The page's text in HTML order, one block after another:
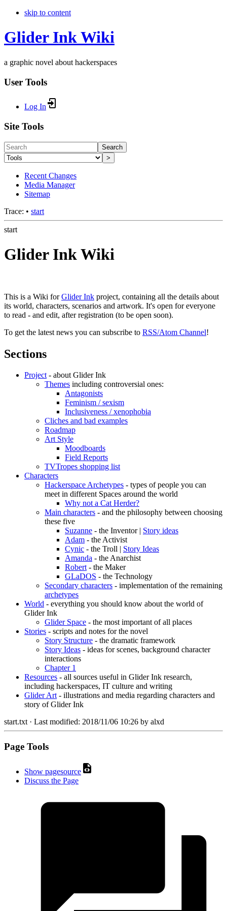
skip to content
Glider Ink Wiki
a graphic novel about hackerspaces
User Tools
Log In
Site Tools
Search
>
Recent Changes
Media Manager
Sitemap
Trace: • start
start
Glider Ink Wiki
This is a Wiki forGlider Ink project, containing all the details about
its world, characters, scenarios and artwork. It's open for everyone
to read - and edit, after registration (to be open soon).
To get the latest news you can subscribe to RSS/Atom Channel!
Sections
Project- about Glider Ink
Themes including controversial ones:
Antagonists
Feminism / sexism
Inclusiveness / xenophobia
Cliches and bad examples
Roadmap
Art Style
Moodboards
Field Reports
TVTropes shopping list
Characters
Hackerspace Archetypes - types of people you can
meet in different Spaces around the world
Why not a Cat Herder?
Main characters - and the philosophy between choosing
these five
Suzanne - the Inventor | Story ideas
Adam - the Activist
Cynic - the Troll | Story Ideas
Amanda - the Anarchist
Robert- the Maker
GLaDOS - the Technology
Secondary characters - implementation of the remaining
archetypes
World - everything you should know about the world of
Glider Ink
Glider Space - the most important of all places
Stories - scripts and notes for the novel
Story Structure - the dramatic framework
Story Ideas - ideas for scenes, background character
interactions
Chapter 1
Resources - all sources useful in Glider Ink research,
including hackerspaces, IT culture and writing
Glider Art- illustrations and media regarding characters and
story of Glider Ink
start.txt· Last modified: 2018/11/06 10:26 by alxd
Page Tools
Show pagesource
Discuss the Page